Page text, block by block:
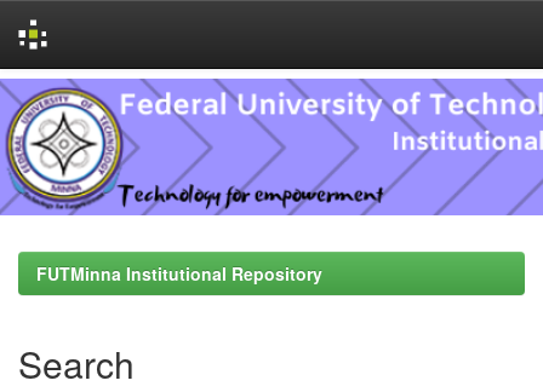
Skip
navigation
FUTMinna Institutional Repository
Search